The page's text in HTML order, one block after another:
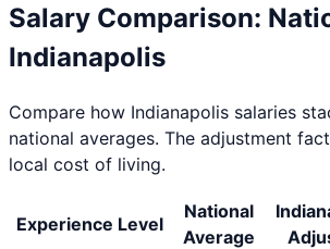
Salary Comparison:
Indianapolis
Compare how Indianapolis salaries
national averages. The adjustment
local cost of living.
Experience Level
National
Average